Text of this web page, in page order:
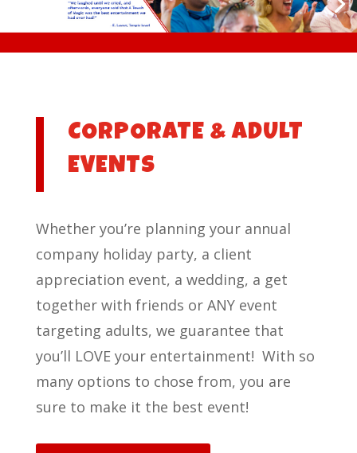
CORPORATE & ADULT
EVENTS
Whether you’re planning your annual
company holiday party, a client
appreciation event, a wedding, a get
together with friends or ANY event
targeting adults, we guarantee that
you’ll LOVE your entertainment! With so
many options to chose from, you are
sure to make it the best event!